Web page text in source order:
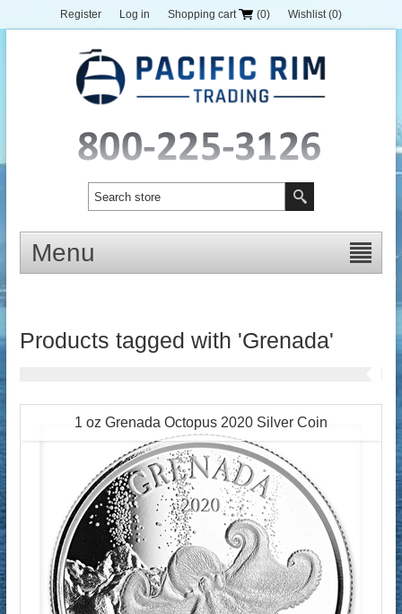
Register Log in Shopping cart (0) Wishlist (0)
Menu
Products tagged with 'Grenada'
1 oz Grenada Octopus 2020 Silver Coin